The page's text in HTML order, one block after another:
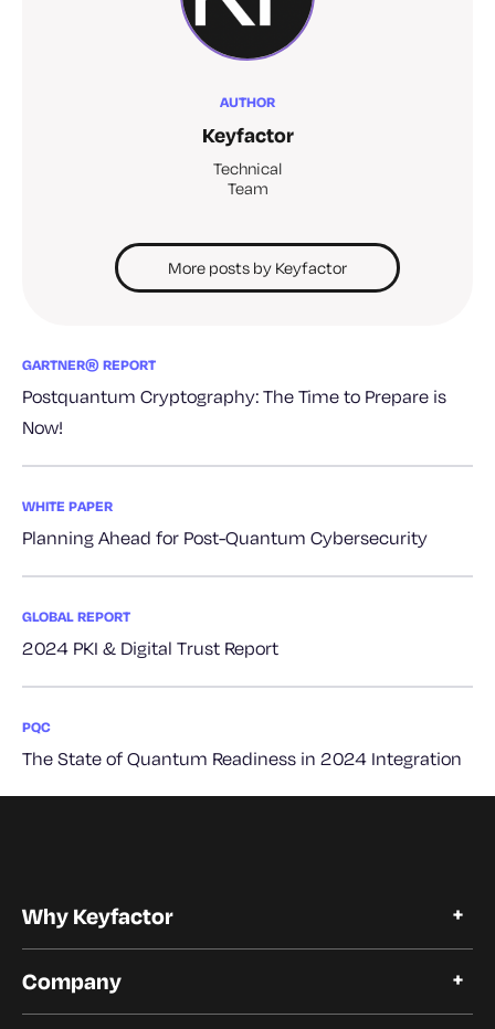
AUTHOR
Keyfactor
Technical
Team
More posts by Keyfactor
GARTNER® REPORT
Postquantum Cryptography: The Time to Prepare is
Now!
WHITE PAPER
Planning Ahead for Post-Quantum Cybersecurity
GLOBAL REPORT
2024 PKI & Digital Trust Report
PQC
The State of Quantum Readiness in 2024 Integration
Why Keyfactor
Customer Stories
Company